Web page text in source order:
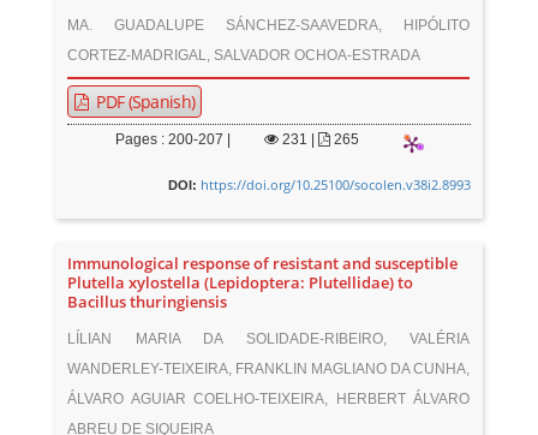
MA. GUADALUPE SÁNCHEZ-SAAVEDRA, HIPÓLITO
CORTEZ-MADRIGAL, SALVADOR OCHOA-ESTRADA
PDF (Spanish)
Pages : 200-207 | 231 265
DOI: https://doi.org/10.25100/socolen.v38i2.8993
Immunological response of resistant and susceptible
Plutella xylostella (Lepidoptera: Plutellidae) to
Bacillus thuringiensis
LÍLIAN MARIA DA SOLIDADE-RIBEIRO, VALÉRIA
WANDERLEY-TEIXEIRA, FRANKLIN MAGLIANO DA CUNHA,
ÁLVARO AGUIAR COELHO-TEIXEIRA, HERBERT ÁLVARO
ABREU DE SIQUEIRA